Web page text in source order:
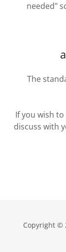
needed"
The
If you wish
discuss with
Copyright ©